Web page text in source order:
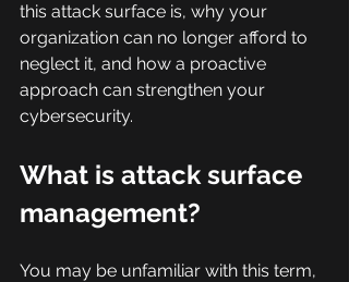
this attack surface is, why your
organization can no longer afford to
neglect it, and how a proactive
approach can strengthen your
cybersecurity.
What is attack surface
management?
You may be unfamiliar with this term,